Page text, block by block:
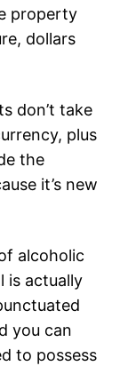
property
dollars
don’t take
plus
the
it’s new
alcoholic
is actually
you can
to possess